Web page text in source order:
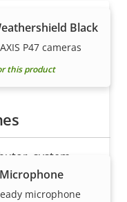
Black
P47 cameras
this product
Microphone
microphone
system
partners in
Find out how